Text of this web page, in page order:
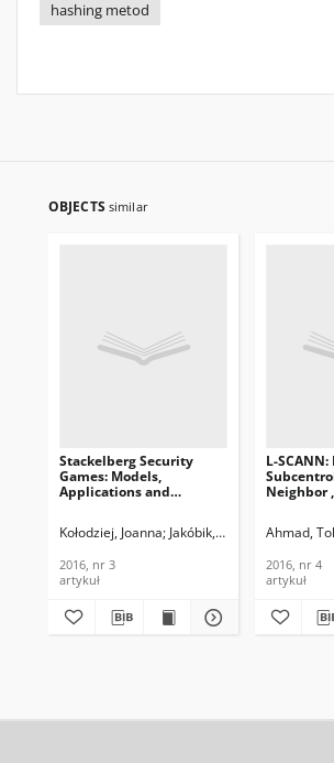
hashing metod
OBJECTS similar
Stackelberg Security
Games: Models,
Applications and
Telecommunications and
2016, nr 3
Kołodziej, Joanna Jakóbik, Agnieszka
2016, nr 3
artykuł
L-
Neighbor
2016, nr 4
Ahmad,
2016, nr 4
artykuł